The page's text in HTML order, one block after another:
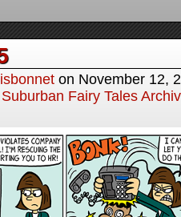
on November 12,
Suburban Fairy Tales